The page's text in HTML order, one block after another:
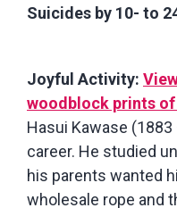
Suicides by 10- to
Joyful Activity:
woodblock prints of
Hasui Kawase
career. He studied
his parents wanted
wholesale rope and